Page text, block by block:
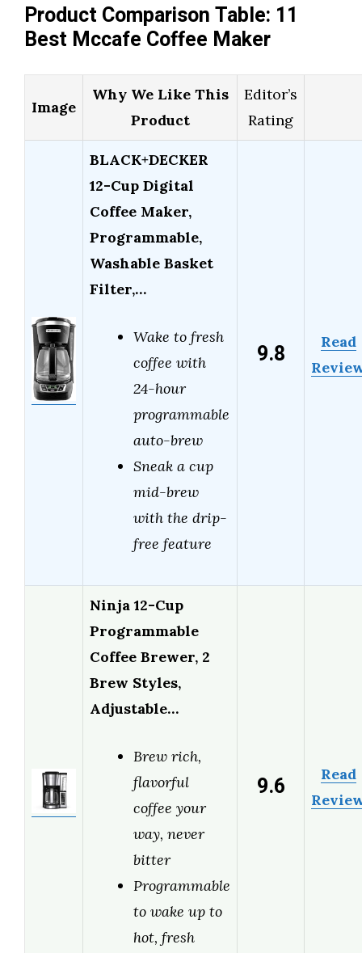
Product Comparison Table: 11
Best Mccafe Coffee Maker
Image
Why We Like This
Product
Editor’s
Rating
BLACK+DECKER
12-Cup Digital
Coffee Maker,
Programmable,
Washable Basket
Filter,…
Wake to fresh
coffee with
24-hour
programmable
auto-brew
Sneak a cup
mid-brew
with the drip-
free feature
9.8
Read
Ninja 12-Cup
Programmable
Coffee Brewer, 2
Brew Styles,
Adjustable…
Brew rich,
flavorful
coffee your
way, never
bitter
Programmable
to wake up to
hot, fresh
9.6
Read